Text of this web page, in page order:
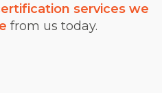
services we
from us today.